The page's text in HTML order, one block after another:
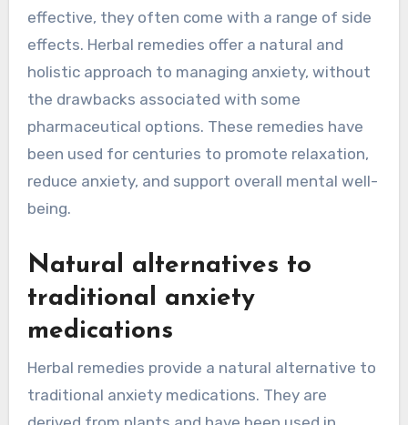
effective, they often come with a range of side
effects. Herbal remedies offer a natural and
holistic approach to managing anxiety, without
the drawbacks associated with some
pharmaceutical options. These remedies have
been used for centuries to promote relaxation,
reduce anxiety, and support overall mental well-
being.
Natural alternatives to
traditional anxiety
medications
Herbal remedies provide a natural alternative to
traditional anxiety medications. They are